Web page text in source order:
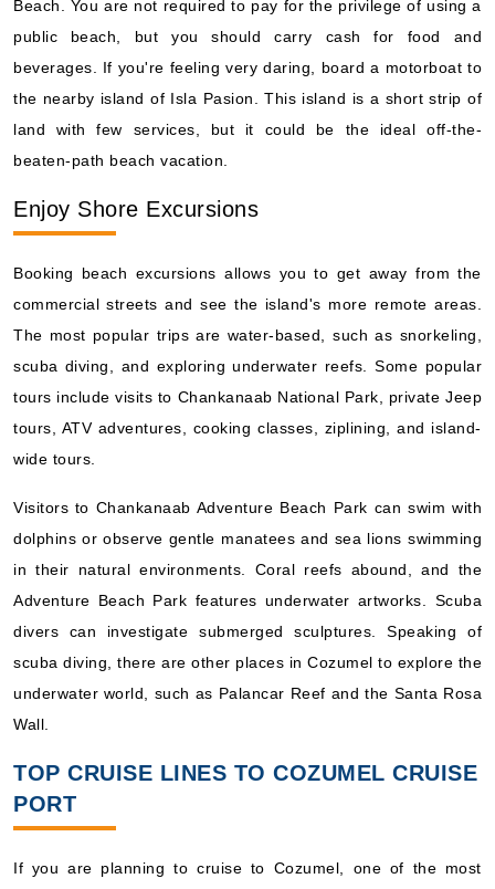
Beach. You are not required to pay for the privilege of using a
public beach, but you should carry cash for food and
beverages. If you're feeling very daring, board a motorboat to
the nearby island of Isla Pasion. This island is a short strip of
land with few services, but it could be the ideal off-the-
beaten-path beach vacation.
Enjoy Shore Excursions
Booking beach excursions allows you to get away from the
commercial streets and see the island's more remote areas.
The most popular trips are water-based, such as snorkeling,
scuba diving, and exploring underwater reefs. Some popular
tours include visits to Chankanaab National Park, private Jeep
tours, ATV adventures, cooking classes, ziplining, and island-
wide tours.
Visitors to Chankanaab Adventure Beach Park can swim with
dolphins or observe gentle manatees and sea lions swimming
in their natural environments. Coral reefs abound, and the
Adventure Beach Park features underwater artworks. Scuba
divers can investigate submerged sculptures. Speaking of
scuba diving, there are other places in Cozumel to explore the
underwater world, such as Palancar Reef and the Santa Rosa
Wall.
TOP CRUISE LINES TO COZUMEL CRUISE
PORT
If you are planning to cruise to Cozumel, one of the most